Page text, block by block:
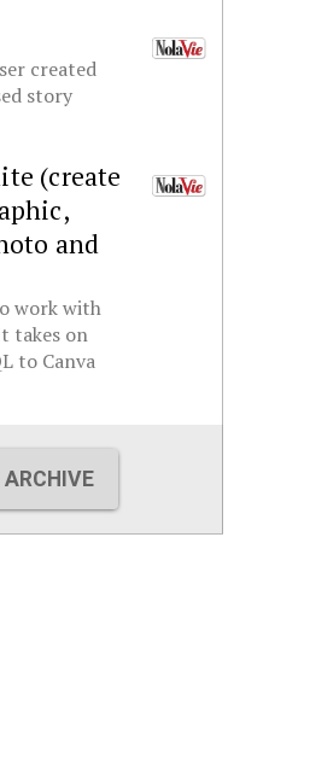
created
story
(create
and
work with
takes on
to Canva